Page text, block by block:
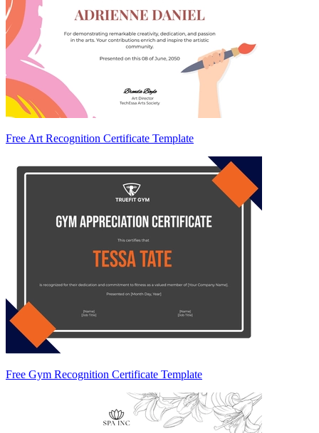
Free Art Recognition Certificate Template
Free Gym Recognition Certificate Template